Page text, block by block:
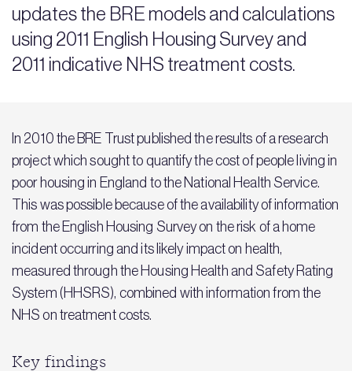
updates the BRE models and calculations
using 2011 English Housing Survey and
2011 indicative NHS treatment costs.
In 2010 the BRE Trust published the results of a research
project which sought to quantify the cost of people living in
poor housing in England to the National Health Service.
This was possible because of the availability of information
from the English Housing Survey on the risk of a home
incident occurring and its likely impact on health,
measured through the Housing Health and Safety Rating
System (HHSRS), combined with information from the
NHS on treatment costs.
Key findings